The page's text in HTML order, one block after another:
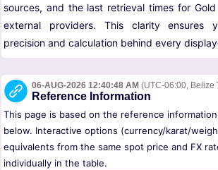
sources, and the last retrieval times for
external providers. This clarity ensures
precision and calculation behind every
06-AUG-2026 12:40:48 AM (UTC-06:00, Belize
Reference Information
This page is based on the reference
below. Interactive options (currency/karat/
equivalents from the same spot price and FX
individually in the table.